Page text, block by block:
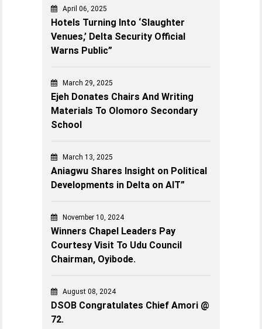
April 06, 2025
Hotels Turning Into ‘Slaughter
Venues,’ Delta Security Official
Warns Public”
March 29, 2025
Ejeh Donates Chairs And Writing
Materials To Olomoro Secondary
School
March 13, 2025
Aniagwu Shares Insight on Political
Developments in Delta on AIT”
November 10, 2024
Winners Chapel Leaders Pay
Courtesy Visit To Udu Council
Chairman, Oyibode.
August 08, 2024
DSOB Congratulates Chief Amori @
72.